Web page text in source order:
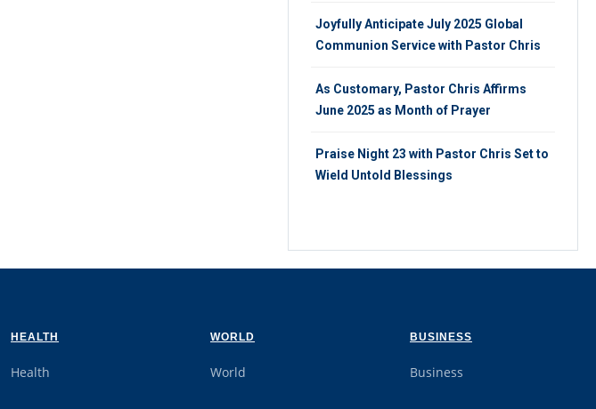
Joyfully Anticipate July 2025 Global
Communion Service with Pastor Chris
As Customary, Pastor Chris Affirms
June 2025 as Month of Prayer
Praise Night 23 with Pastor Chris Set to
Wield Untold Blessings
HEALTH
Health
WORLD
World
BUSINESS
Business